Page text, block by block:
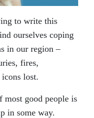
to write this
ourselves coping
in our region –
fires,
lost.
good people is
in some way.